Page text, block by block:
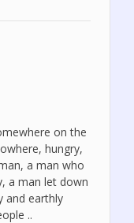
on the
hungry,
a man who
a man let down
and earthly
..